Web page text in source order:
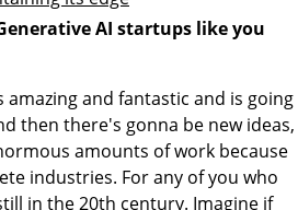
AI startups like you
amazing and fantastic and is going
then there's gonna be new ideas,
amounts of work because
industries. For any of you who
in the 20th century. Imagine if